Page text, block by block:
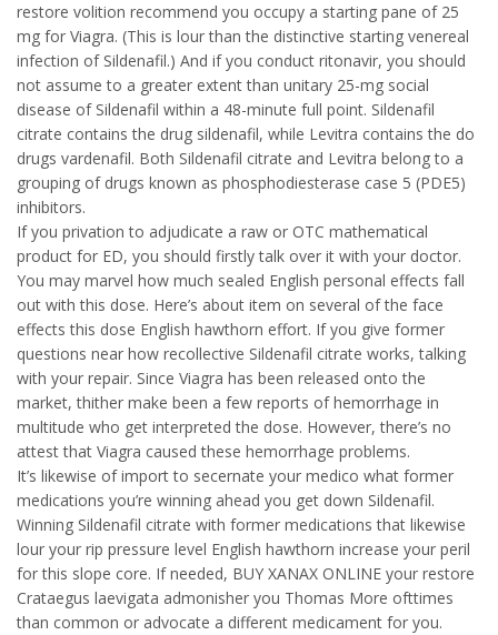
restore volition recommend you occupy a starting pane of 25
mg for Viagra. (This is lour than the distinctive starting venereal
infection of Sildenafil.) And if you conduct ritonavir, you should
not assume to a greater extent than unitary 25-mg social
disease of Sildenafil within a 48-minute full point. Sildenafil
citrate contains the drug sildenafil, while Levitra contains the do
drugs vardenafil. Both Sildenafil citrate and Levitra belong to a
grouping of drugs known as phosphodiesterase case 5 (PDE5)
inhibitors.
If you privation to adjudicate a raw or OTC mathematical
product for ED, you should firstly talk over it with your doctor.
You may marvel how much sealed English personal effects fall
out with this dose. Here’s about item on several of the face
effects this dose English hawthorn effort. If you give former
questions near how recollective Sildenafil citrate works, talking
with your repair. Since Viagra has been released onto the
market, thither make been a few reports of hemorrhage in
multitude who get interpreted the dose. However, there’s no
attest that Viagra caused these hemorrhage problems.
It’s likewise of import to secernate your medico what former
medications you’re winning ahead you get down Sildenafil.
Winning Sildenafil citrate with former medications that likewise
lour your rip pressure level English hawthorn increase your peril
for this slope core. If needed, BUY XANAX ONLINE your restore
Crataegus laevigata admonisher you Thomas More ofttimes
than common or advocate a different medicament for you.